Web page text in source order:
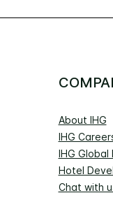
About IHG
IHG
IHG Global
Hotel
Chat with